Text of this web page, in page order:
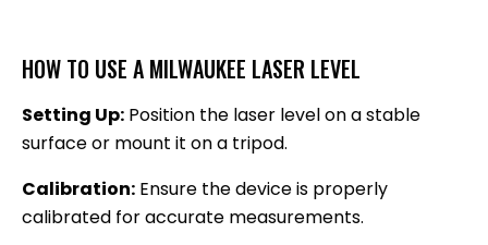
HOW TO USE A MILWAUKEE LASER LEVEL
Setting Up: Position the laser level on a stable
surface or mount it on a tripod.
Calibration: Ensure the device is properly
calibrated for accurate measurements.